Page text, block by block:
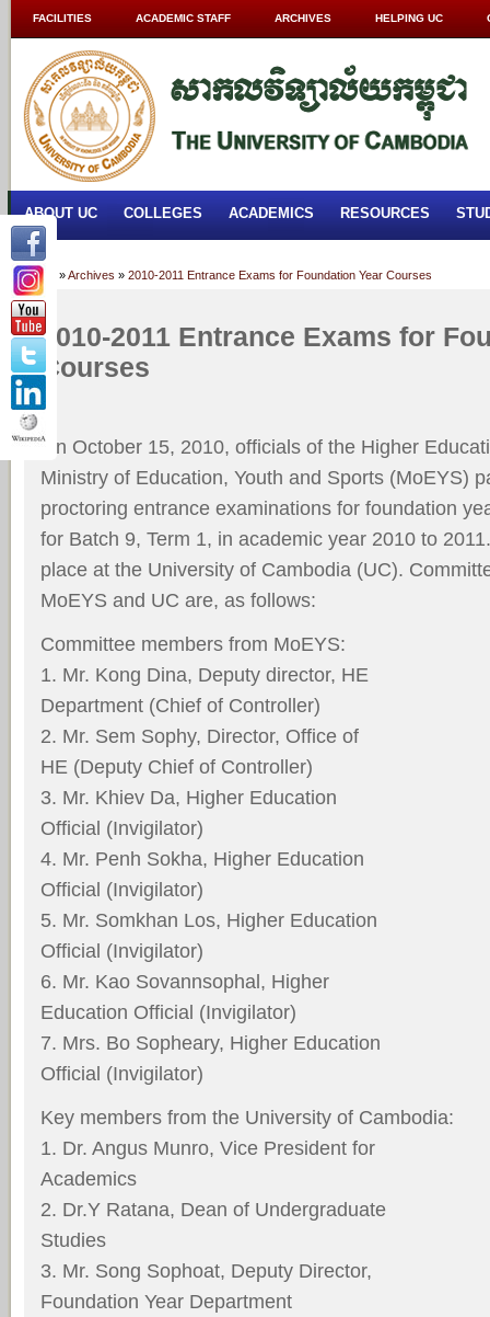
FACILITIES ACADEMIC STAFF ARCHIVES HELPING UC
ABOUT UC COLLEGES ACADEMICS RESOURCES
Home »Archives » 2010-2011 Entrance Exams for Foundation Year Courses
2010-2011 Entrance Exams for
Courses
On October 15, 2010, officials of the Higher
Ministry of Education, Youth and Sports (MoEYS)
proctoring entrance examinations for foundation
for Batch 9, Term 1, in academic year 2010 to
place at the University of Cambodia (UC).
MoEYS and UC are, as follows:
Committee members from MoEYS:
1. Mr. Kong Dina, Deputy director, HE
Department (Chief of Controller)
2. Mr. Sem Sophy, Director, Office of
HE (Deputy Chief of Controller)
3. Mr. Khiev Da, Higher Education
Official (Invigilator)
4. Mr. Penh Sokha, Higher Education
Official (Invigilator)
5. Mr. Somkhan Los, Higher Education
Official (Invigilator)
6. Mr. Kao Sovannsophal, Higher
Education Official (Invigilator)
7. Mrs. Bo Sopheary, Higher Education
Official (Invigilator)
Key members from the University of Cambodia:
1. Dr. Angus Munro, Vice President for
Academics
2. Dr.Y Ratana, Dean of Undergraduate
Studies
3. Mr. Song Sophoat, Deputy Director,
Foundation Year Department